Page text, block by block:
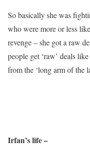
So basically she was
who were more or less
revenge – she got a raw
people get ‘raw’ deals
from the ‘long arm of the
Irfan’s life –